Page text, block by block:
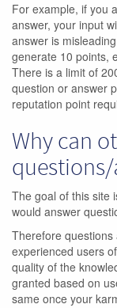
For example, if you
answer, your input
answer is
generate 10 points,
There is a limit of
question or answer
reputation point
Why can
The goal of this site
would answer
Therefore
experienced users
quality of the
granted based on
same once your